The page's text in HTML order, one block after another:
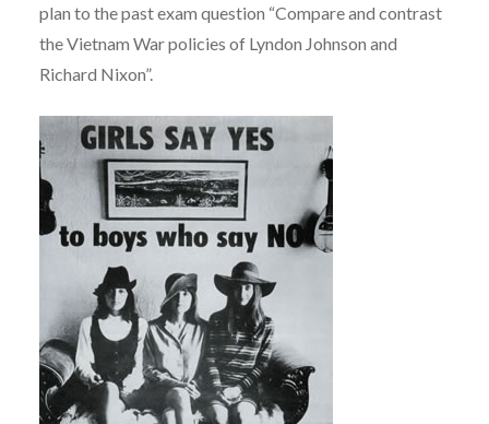
plan to the past exam question “Compare and contrast
the Vietnam War policies of Lyndon Johnson and
Richard Nixon”.